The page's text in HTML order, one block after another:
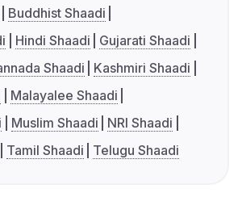
Buddhist Shaadi
Hindi Shaadi
Gujarati Shaadi
Shaadi
Kashmiri Shaadi
Malayalee Shaadi
Muslim Shaadi
NRI Shaadi
Tamil Shaadi Telugu Shaadi